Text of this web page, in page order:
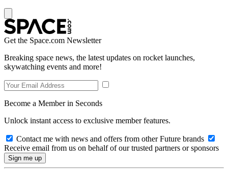
Get the Space.com Newsletter
Breaking space news, the latest updates on rocket launches,
skywatching events and more!
Become a Member in Seconds
Unlock instant access to exclusive member features.
Contact me with news and offers from other Future brands
Receive email from us on behalf of our trusted partners or sponsors